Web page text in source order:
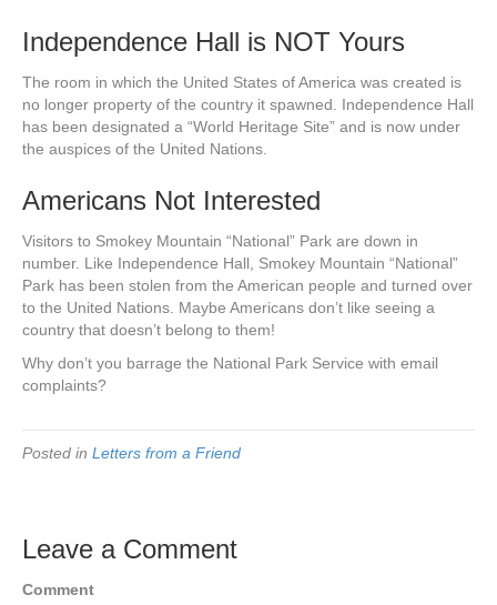
Independence Hall is NOT Yours
The room in which the United States of America was created is
no longer property of the country it spawned. Independence Hall
has been designated a “World Heritage Site” and is now under
the auspices of the United Nations.
Americans Not Interested
Visitors to Smokey Mountain “National” Park are down in
number. Like Independence Hall, Smokey Mountain “National”
Park has been stolen from the American people and turned over
to the United Nations. Maybe Americans don’t like seeing a
country that doesn’t belong to them!
Why don’t you barrage the National Park Service with email
complaints?
Posted in Letters from a Friend
Leave a Comment
Comment